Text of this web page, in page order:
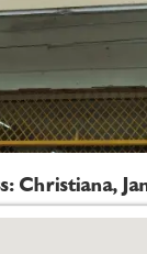
Christiana,